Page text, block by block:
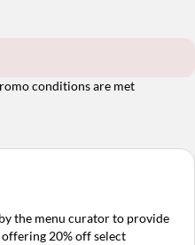
conditions are met
the menu curator to provide
20% off select